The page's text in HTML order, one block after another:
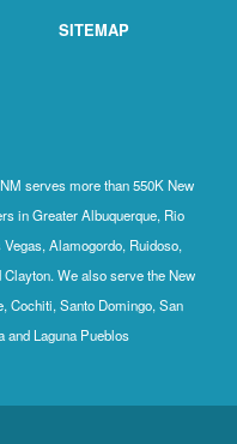
SITEMAP
serves more than 550K New
in Greater Albuquerque, Rio
Alamogordo, Ruidoso,
We also serve the New
Cochiti, Santo Domingo, San
and Laguna Pueblos